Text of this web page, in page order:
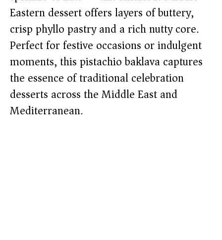
Eastern dessert offers layers of buttery,
crisp phyllo pastry and a rich nutty core.
Perfect for festive occasions or indulgent
moments, this pistachio baklava captures
the essence of traditional celebration
desserts across the Middle East and
Mediterranean.